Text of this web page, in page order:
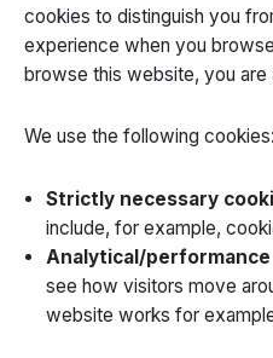
cookies to distinguish you
experience when you
browse this website, you
We use the following cookies:
Strictly necessary
include, for example,
Analytical/
see how visitors move
website works for